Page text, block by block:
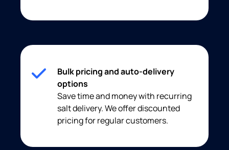
Bulk pricing and auto-delivery
options
Save time and money with recurring
salt delivery. We offer discounted
pricing for regular customers.